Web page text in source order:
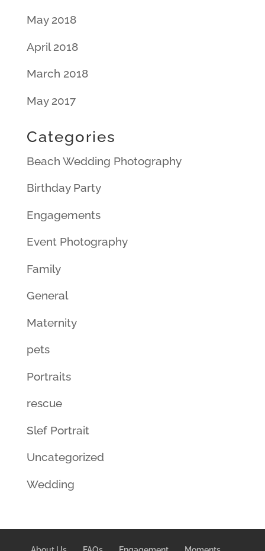
May 2018
April 2018
March 2018
May 2017
Categories
Beach Wedding Photography
Birthday Party
Engagements
Event Photography
Family
General
Maternity
pets
Portraits
rescue
Slef Portrait
Uncategorized
Wedding